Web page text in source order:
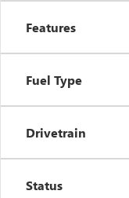
Features
Fuel Type
Drivetrain
Status